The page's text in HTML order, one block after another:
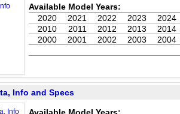
Available Model Years:
2024
2023
2022
2021
2020
2014
2013
2012
2011
2010
2004
2003
2002
2001
2000
Info and Specs